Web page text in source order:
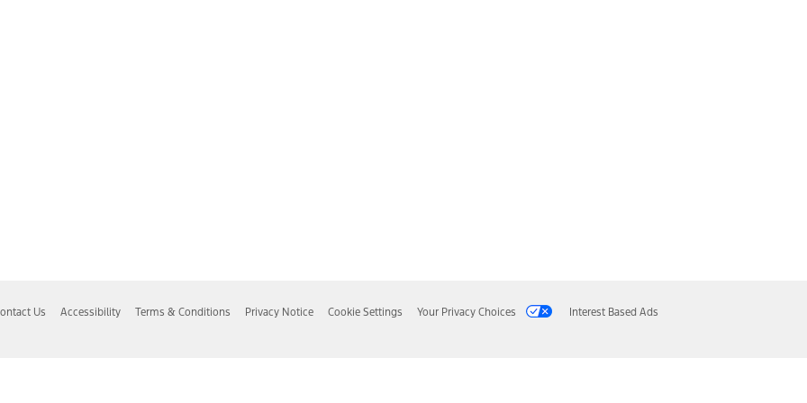
Us Accessibility Terms & Conditions Privacy Notice Cookie Settings Your Privacy Choices Interest Based Ads